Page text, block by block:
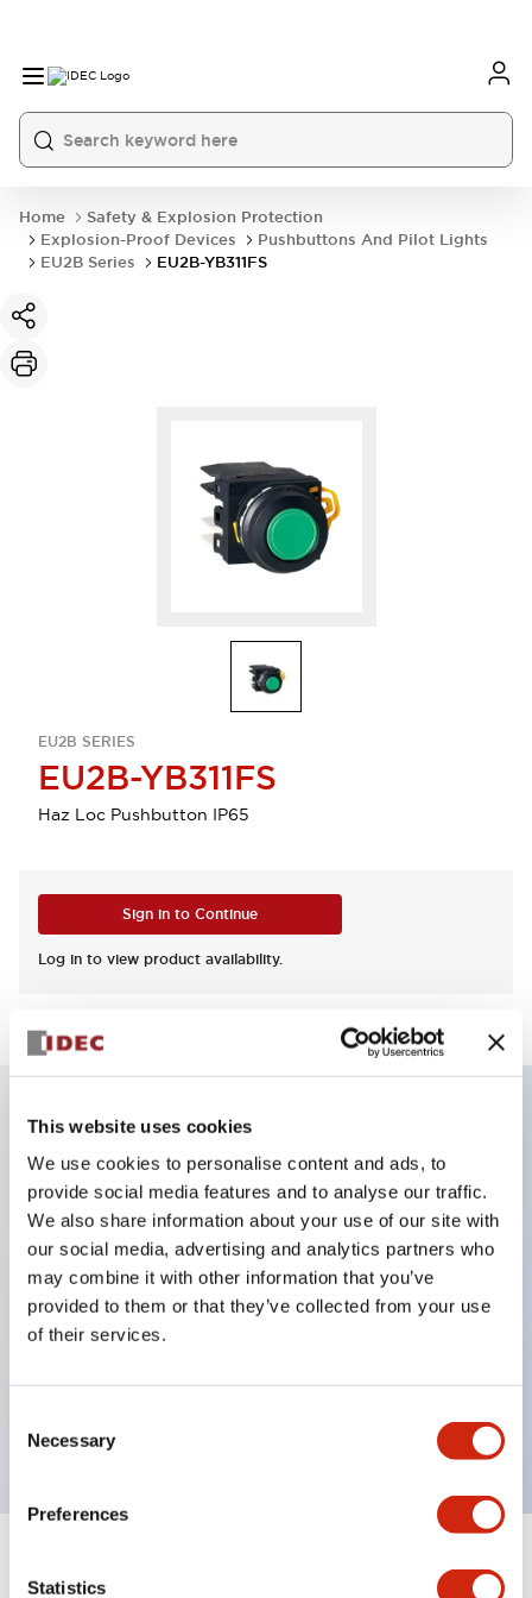
This website uses cookies
We use cookies to personalise content and ads, to
provide social media features and to analyse our traffic.
We also share information about your use of our site with
our social media, advertising and analytics partners who
may combine it with other information that you’ve
provided to them or that they’ve collected from your use
of their services.
Selection
Necessary
Preferences
Statistics
Home
Safety & Explosion Protection
Explosion-Proof Devices
Pushbuttons And Pilot Lights
EU2B Series
EU2B-YB311FS
EU2B SERIES
EU2B-YB311FS
Haz Loc Pushbutton IP65
Sign in to Continue
Log in to view product availability.
Key Features
Applicable in potentially explosive atmospheres
Class I, Zone 1 rated
Global approvals (UL, ATEX, CE)
UL Type 4X rated
Selector switches available with lever or key
Finger-safe (IP20) screw terminals available
Documents and Files